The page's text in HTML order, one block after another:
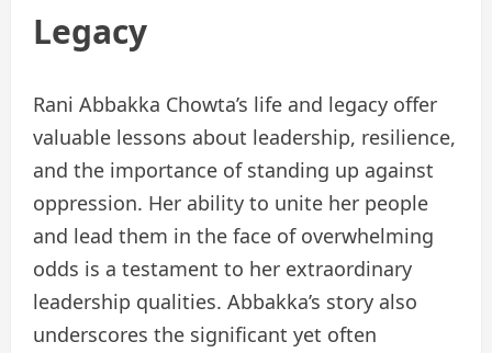
Legacy
Rani Abbakka Chowta’s life and legacy offer
valuable lessons about leadership, resilience,
and the importance of standing up against
oppression. Her ability to unite her people
and lead them in the face of overwhelming
odds is a testament to her extraordinary
leadership qualities. Abbakka’s story also
underscores the significant yet often